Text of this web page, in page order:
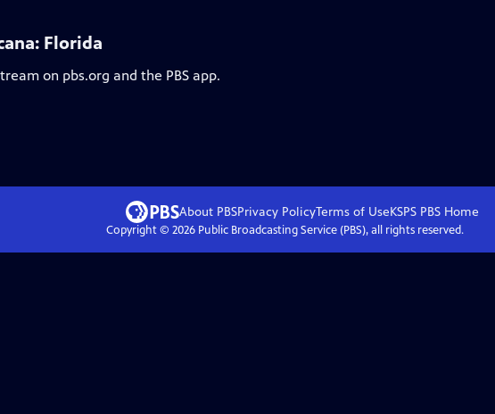
Florida
on pbs.org and the PBS app.
About PBSPrivacy PolicyTerms of UseKSPS PBS Home
Copyright © 2026Public Broadcasting Service (PBS), all rights reserved.